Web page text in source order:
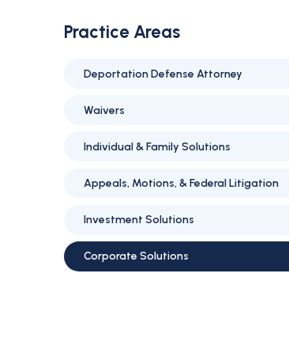
Practice Areas
Deportation Defense Attorney
Waivers
Individual & Family Solutions
Appeals, Motions, & Federal Litigation
Investment Solutions
Corporate Solutions